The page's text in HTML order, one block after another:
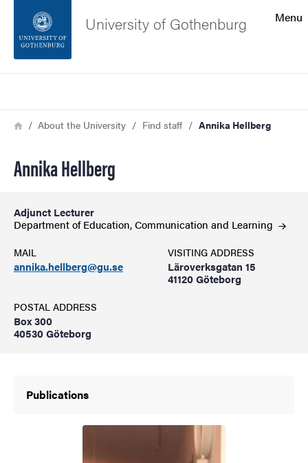
Footer
Menu
University of Gothenburg
Breadcrumb
HomeAbout the University Find staff Annika Hellberg
Annika Hellberg
Adjunct Lecturer
Department of Education, Communication and Learning
MAIL
annika.hellberg@gu.se
VISITING ADDRESS
Läroverksgatan 15
41120 Göteborg
POSTAL ADDRESS
Box 300
40530 Göteborg
Publications